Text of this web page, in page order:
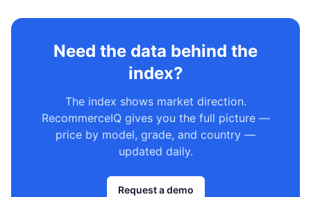
Need the data behind the
index?
The index shows market direction.
RecommerceIQ gives you the full picture —
price by model, grade, and country —
updated daily.
Request a demo